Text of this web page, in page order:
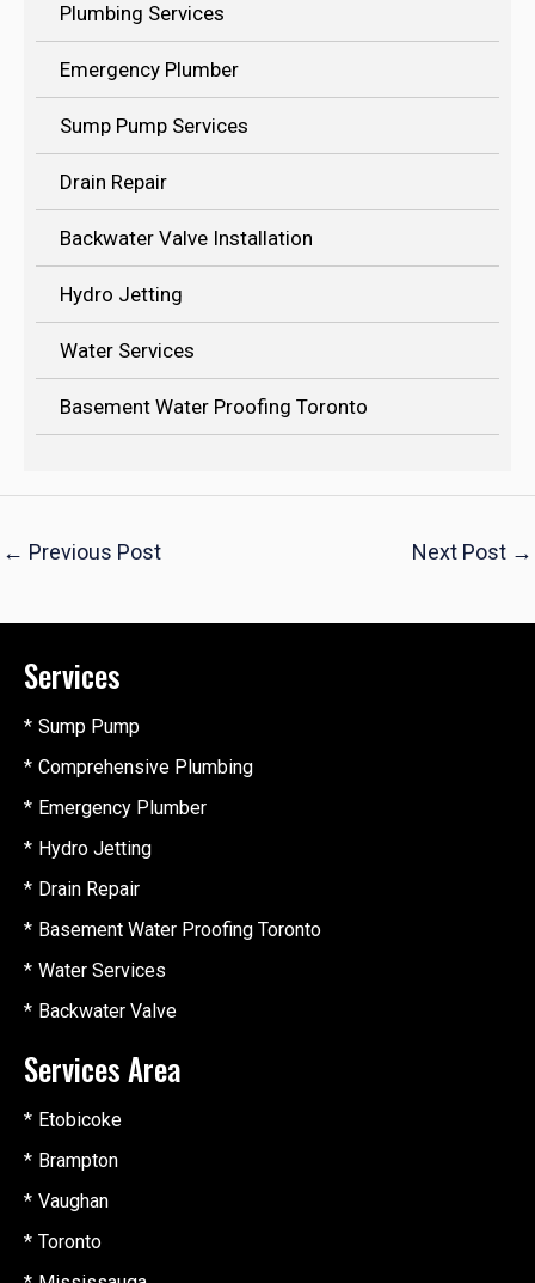
Plumbing Services
Emergency Plumber
Sump Pump Services
Drain Repair
Backwater Valve Installation
Hydro Jetting
Water Services
Basement Water Proofing Toronto
← Previous Post Next Post →
Services
Sump Pump
Comprehensive Plumbing
Emergency Plumber
Hydro Jetting
Drain Repair
Basement Water Proofing Toronto
Water Services
Backwater Valve
Services Area
Etobicoke
Brampton
Vaughan
Toronto